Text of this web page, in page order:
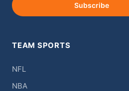
Subscribe
TEAM SPORTS
NFL
NBA